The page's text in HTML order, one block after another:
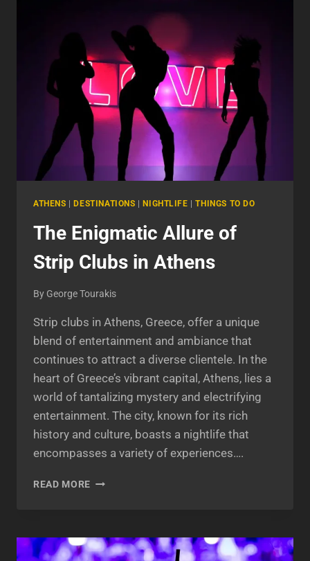
AN
UNFORGETTABLE
NIGHT
ATHENS DESTINATIONS NIGHTLIFE |THINGS TO DO
The Enigmatic Allure of
Strip Clubs in Athens
By George Tourakis
Strip clubs in Athens, Greece, offer a unique
blend of entertainment and ambiance that
continues to attract a diverse clientele. In the
heart of Greece’s vibrant capital, Athens, lies a
world of tantalizing mystery and electrifying
entertainment. The city, known for its rich
history and culture, boasts a nightlife that
encompasses a variety of experiences….
READ MORE THE
STRIP
CLUBS